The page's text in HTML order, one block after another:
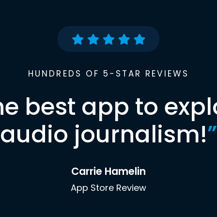
HUNDREDS OF 5-STAR REVIEWS
best app to
audio journalism!”
Carrie Hamelin
App Store Review